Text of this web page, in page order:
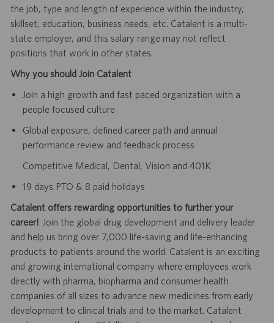
the job, type and length of experience within the industry,
skillset, education, business needs, etc. Catalent is a multi-
state employer, and this salary range may not reflect
positions that work in other states.
Why you should Join Catalent
Join a high growth and fast paced organization with a
people focused culture
Global exposure, defined career path and annual
performance review and feedback process
Competitive Medical, Dental, Vision and 401K
19 days PTO & 8 paid holidays
Catalent offers rewarding opportunities to further your
career! Join the global drug development and delivery leader
and help us bring over 7,000 life-saving and life-enhancing
products to patients around the world. Catalent is an exciting
and growing international company where employees work
directly with pharma, biopharma and consumer health
companies of all sizes to advance new medicines from early
development to clinical trials and to the market. Catalent